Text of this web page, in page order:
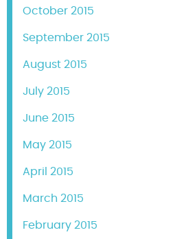
October 2015
September 2015
August 2015
July 2015
June 2015
May 2015
April 2015
March 2015
February 2015